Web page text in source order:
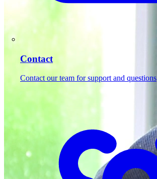
Contact
Contact our team for support and questions